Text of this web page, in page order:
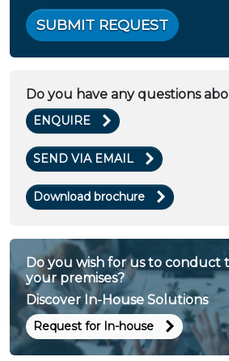
SUBMIT REQUEST
Do you have any questions
ENQUIRE
SEND VIA EMAIL
Download brochure
Do you wish for us to conduct
your premises?
Discover In-House Solutions
Request for In-house